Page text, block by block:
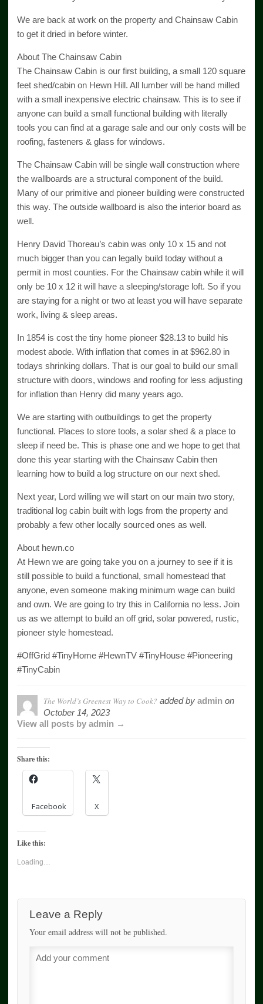
We are back at work on the property and Chainsaw Cabin
to get it dried in before winter.
About The Chainsaw Cabin
The Chainsaw Cabin is our first building, a small 120 square
feet shed/cabin on Hewn Hill. All lumber will be hand milled
with a small inexpensive electric chainsaw. This is to see if
anyone can build a small functional building with literally
tools you can find at a garage sale and our only costs will be
roofing, fasteners & glass for windows.
The Chainsaw Cabin will be single wall construction where
the wallboards are a structural component of the build.
Many of our primitive and pioneer building were constructed
this way. The outside wallboard is also the interior board as
well.
Henry David Thoreau’s cabin was only 10 x 15 and not
much bigger than you can legally build today without a
permit in most counties. For the Chainsaw cabin while it will
only be 10 x 12 it will have a sleeping/storage loft. So if you
are staying for a night or two at least you will have separate
work, living & sleep areas.
In 1854 is cost the tiny home pioneer $28.13 to build his
modest abode. With inflation that comes in at $962.80 in
todays shrinking dollars. That is our goal to build our small
structure with doors, windows and roofing for less adjusting
for inflation than Henry did many years ago.
We are starting with outbuildings to get the property
functional. Places to store tools, a solar shed & a place to
sleep if need be. This is phase one and we hope to get that
done this year starting with the Chainsaw Cabin then
learning how to build a log structure on our next shed.
Next year, Lord willing we will start on our main two story,
traditional log cabin built with logs from the property and
probably a few other locally sourced ones as well.
About hewn.co
At Hewn we are going take you on a journey to see if it is
still possible to build a functional, small homestead that
anyone, even someone making minimum wage can build
and own. We are going to try this in California no less. Join
us as we attempt to build an off grid, solar powered, rustic,
pioneer style homestead.
#OffGrid #TinyHome #HewnTV #TinyHouse #Pioneering
#TinyCabin
The World’s Greenest Way to Cook? added by admin on
October 14, 2023
View all posts by admin →
Share this:
Facebook X
Like this:
Loading…
Leave a Reply
Your email address will not be published.